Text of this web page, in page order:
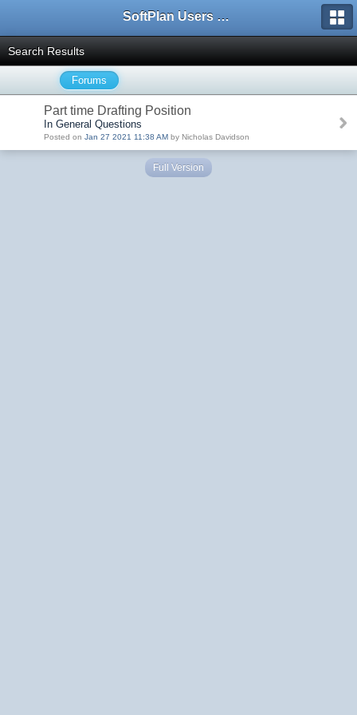
SoftPlan Users Forum
Search Results
Forums
Part time Drafting Position
In General Questions
Posted on Jan 27 2021 11:38 AM by Nicholas Davidson
Full Version